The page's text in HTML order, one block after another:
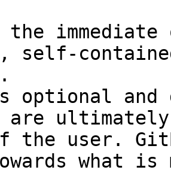
self-
optional and
are
the user.
what